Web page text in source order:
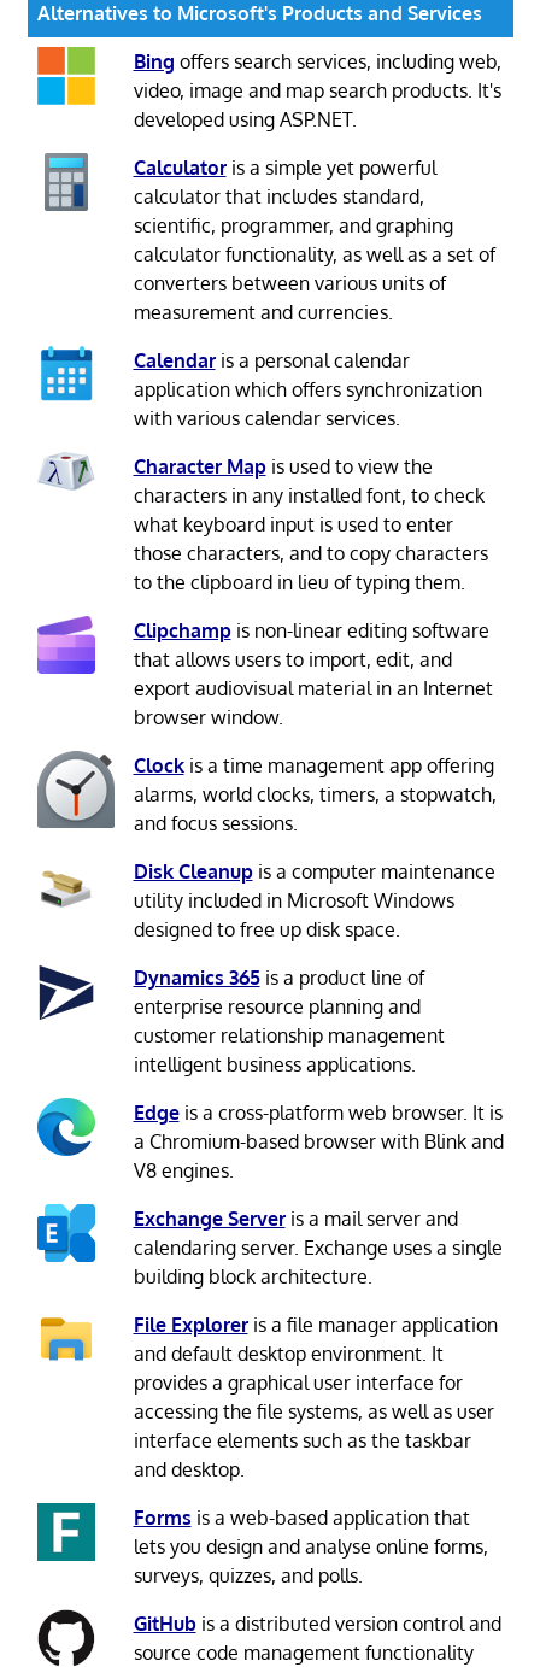
Alternatives to Microsoft's Products and Services
Bing offers search services, including web,
video, image and map search products. It's
developed using ASP.NET.
Calculatoris a simple yet powerful
calculator that includes standard,
scientific, programmer, and graphing
calculator functionality, as well as a set of
converters between various units of
measurement and currencies.
Calendaris a personal calendar
application which offers synchronization
with various calendar services.
Character Mapis used to view the
characters in any installed font, to check
what keyboard input is used to enter
those characters, and to copy characters
to the clipboard in lieu of typing them.
Clipchampis non-linear editing software
that allows users to import, edit, and
export audiovisual material in an Internet
browser window.
Clockis a time management app offering
alarms, world clocks, timers, a stopwatch,
and focus sessions.
Disk Cleanupis a computer maintenance
utility included in Microsoft Windows
designed to free up disk space.
Dynamics 365is a product line of
enterprise resource planning and
customer relationship management
intelligent business applications.
Edgeis a cross-platform web browser. It is
a Chromium-based browser with Blink and
V8 engines.
Exchange Serveris a mail server and
calendaring server. Exchange uses a single
building block architecture.
File Exploreris a file manager application
and default desktop environment. It
provides a graphical user interface for
accessing the file systems, as well as user
interface elements such as the taskbar
and desktop.
Forms is a web-based application that
lets you design and analyse online forms,
surveys, quizzes, and polls.
GitHubis a distributed version control and
source code management functionality